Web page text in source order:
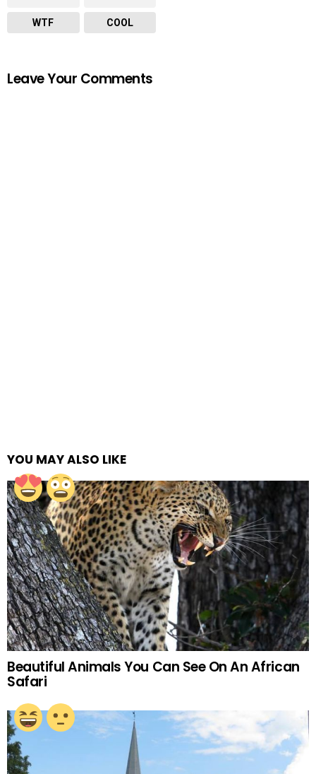
WTF COOL
Leave Your Comments
YOU MAY ALSO LIKE
Beautiful Animals You Can See On An African
Safari